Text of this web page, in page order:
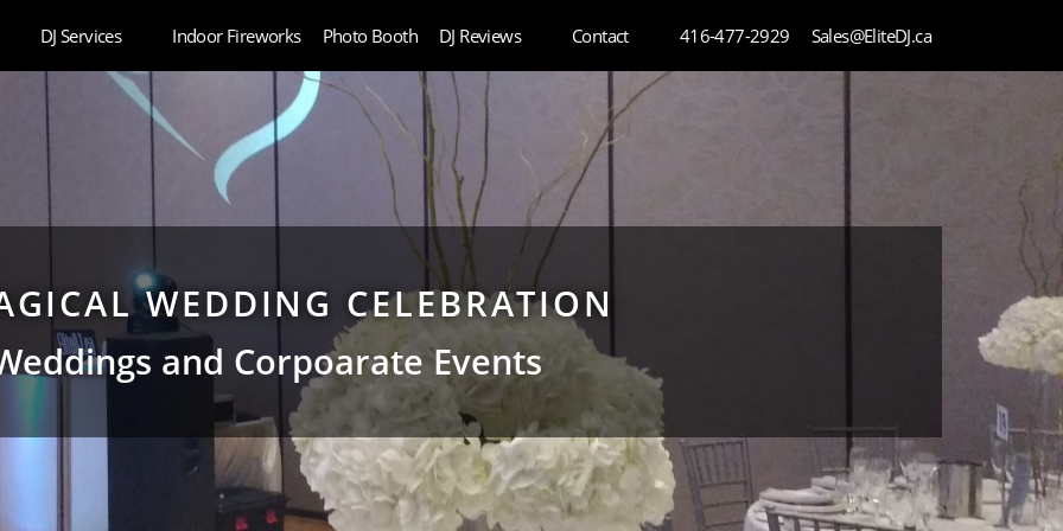
DJ Services Indoor Fireworks Photo Booth DJ Reviews Contact 416-477-2929 Sales@EliteDJ.ca
WEDDING CELEBRATION
and Corpoarate Events